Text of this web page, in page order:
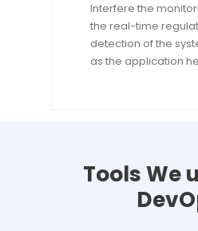
Interfere the
the real-time
detection of the
as the application
ToolsWe